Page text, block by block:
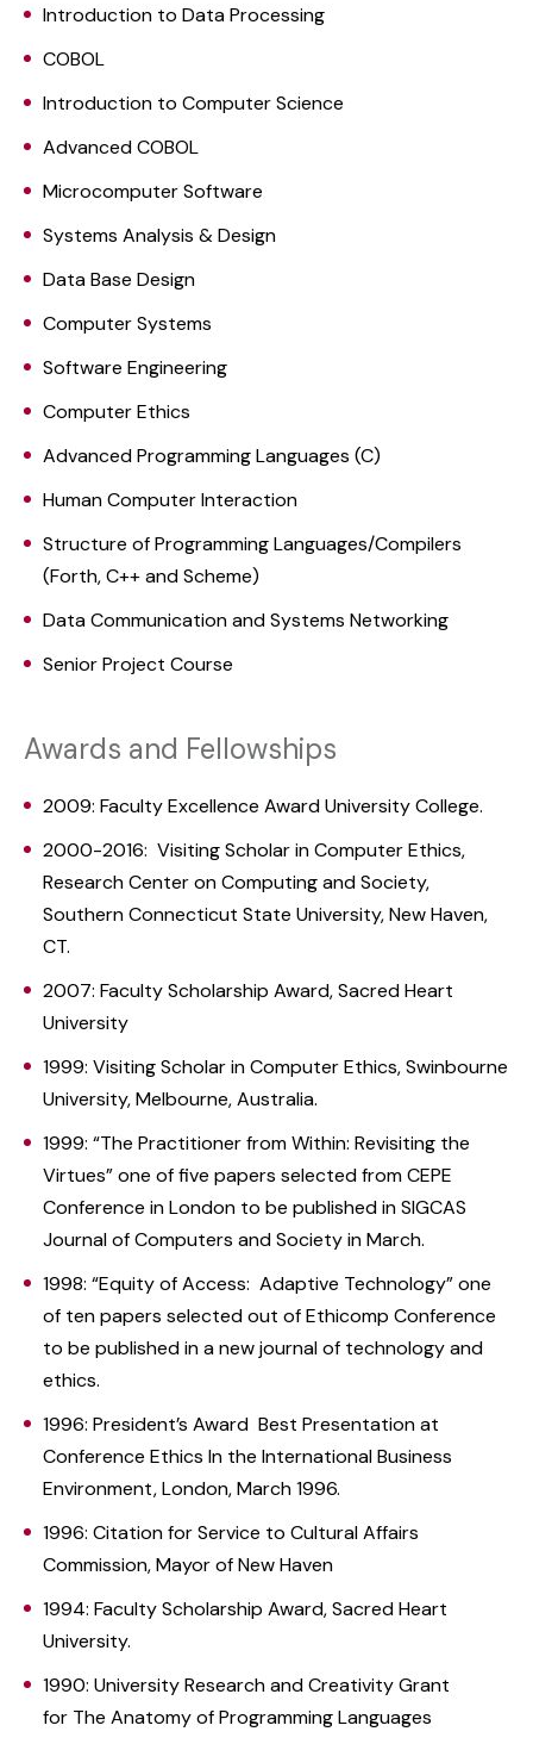
Introduction to Data Processing
COBOL
Introduction to Computer Science
Advanced COBOL
Microcomputer Software
Systems Analysis & Design
Data Base Design
Computer Systems
Software Engineering
Computer Ethics
Advanced Programming Languages (C)
Human Computer Interaction
Structure of Programming Languages/Compilers
(Forth, C++ and Scheme)
Data Communication and Systems Networking
Senior Project Course
Awards and Fellowships
2009: Faculty Excellence Award University College.
2000-2016: Visiting Scholar in Computer Ethics,
Research Center on Computing and Society,
Southern Connecticut State University, New Haven,
CT.
2007: Faculty Scholarship Award, Sacred Heart
University
1999: Visiting Scholar in Computer Ethics, Swinbourne
University, Melbourne, Australia.
1999: “The Practitioner from Within: Revisiting the
Virtues” one of five papers selected from CEPE
Conference in London to be published in SIGCAS
Journal of Computers and Society in March.
1998: “Equity of Access: Adaptive Technology” one
of ten papers selected out of Ethicomp Conference
to be published in a new journal of technology and
ethics.
1996: President’s Award Best Presentation at
Conference Ethics In the International Business
Environment, London, March 1996.
1996: Citation for Service to Cultural Affairs
Commission, Mayor of New Haven
1994: Faculty Scholarship Award, Sacred Heart
University.
1990: University Research and Creativity Grant
for The Anatomy of Programming Languages